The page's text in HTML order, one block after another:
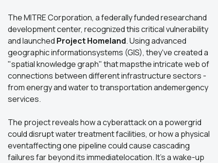
The MITRE Corporation, a federally funded researchand
development center, recognized this critical vulnerability
and launched Project Homeland. Using advanced
geographic informationsystems (GIS), they've created a
"spatial knowledge graph" that mapsthe intricate web of
connections between different infrastructure sectors -
from energy and water to transportation andemergency
services.
The project reveals how a cyberattack on a powergrid
could disrupt water treatment facilities, or how a physical
eventaffecting one pipeline could cause cascading
failures far beyond its immediatelocation. It's a wake-up